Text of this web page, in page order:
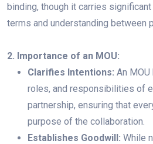
binding, though it carries
terms and understanding between
2. Importance of an MOU:
Clarifies Intentions: An
roles, and responsibilities of
partnership, ensuring that
purpose of the collaboration.
Establishes Goodwill: While